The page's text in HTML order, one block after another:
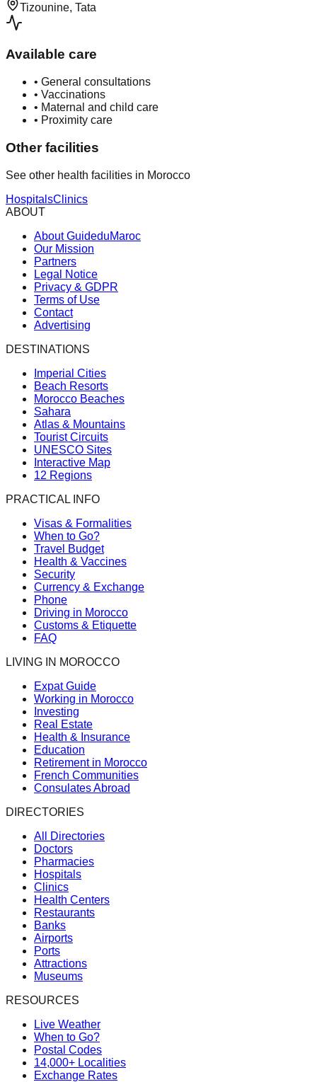
Tizounine, Tata
Available care
• General consultations
• Vaccinations
• Maternal and child care
• Proximity care
Other facilities
See other health facilities in Morocco
HospitalsClinics
ABOUT
About GuideduMaroc
Our Mission
Partners
Legal Notice
Privacy & GDPR
Terms of Use
Contact
Advertising
DESTINATIONS
Imperial Cities
Beach Resorts
Morocco Beaches
Sahara
Atlas & Mountains
Tourist Circuits
UNESCO Sites
Interactive Map
12 Regions
PRACTICAL INFO
Visas & Formalities
When to Go?
Travel Budget
Health & Vaccines
Security
Currency & Exchange
Phone
Driving in Morocco
Customs & Etiquette
FAQ
LIVING IN MOROCCO
Expat Guide
Working in Morocco
Investing
Real Estate
Health & Insurance
Education
Retirement in Morocco
French Communities
Consulates Abroad
DIRECTORIES
All Directories
Doctors
Pharmacies
Hospitals
Clinics
Health Centers
Restaurants
Banks
Airports
Ports
Attractions
Museums
RESOURCES
Live Weather
When to Go?
Postal Codes
14,000+ Localities
Exchange Rates